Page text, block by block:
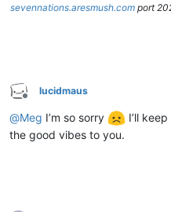
sevennations.aresmush.com port
Offline
lucidmaus
@Meg I’m so sorry
I’ll
the good vibes to you.